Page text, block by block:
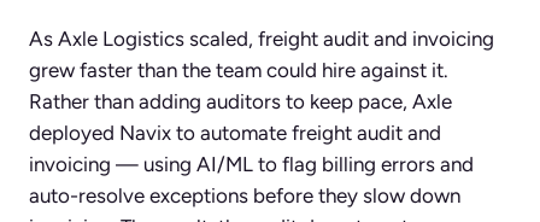
As Axle Logistics scaled, freight audit and invoicing
grew faster than the team could hire against it.
Rather than adding auditors to keep pace, Axle
deployed Navix to automate freight audit and
invoicing — using AI/ML to flag billing errors and
auto-resolve exceptions before they slow down